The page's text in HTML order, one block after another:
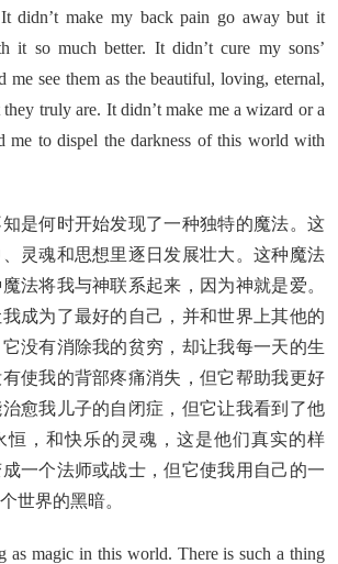
didn’t make my back pain go away but it
it so much better. It didn’t cure my sons’
me see them as the beautiful, loving, eternal,
truly are. It didn’t make me a wizard or a
me to dispel the darkness of this world with
是何时开始发现了一种独特的魔法。这
灵魂和思想里逐日发展壮大。这种魔法
法将我与神联系起来，因为神就是爱。
成为了最好的自己，并和世界上其他的
没有消除我的贫穷，却让我每一天的生
使我的背部疼痛消失，但它帮助我更好
愈我儿子的自闭症，但它让我看到了他
恒，和快乐的灵魂，这是他们真实的样
一个法师或战士，但它使我用自己的一
世界的黑暗。
as magic in this world. There is such a thing